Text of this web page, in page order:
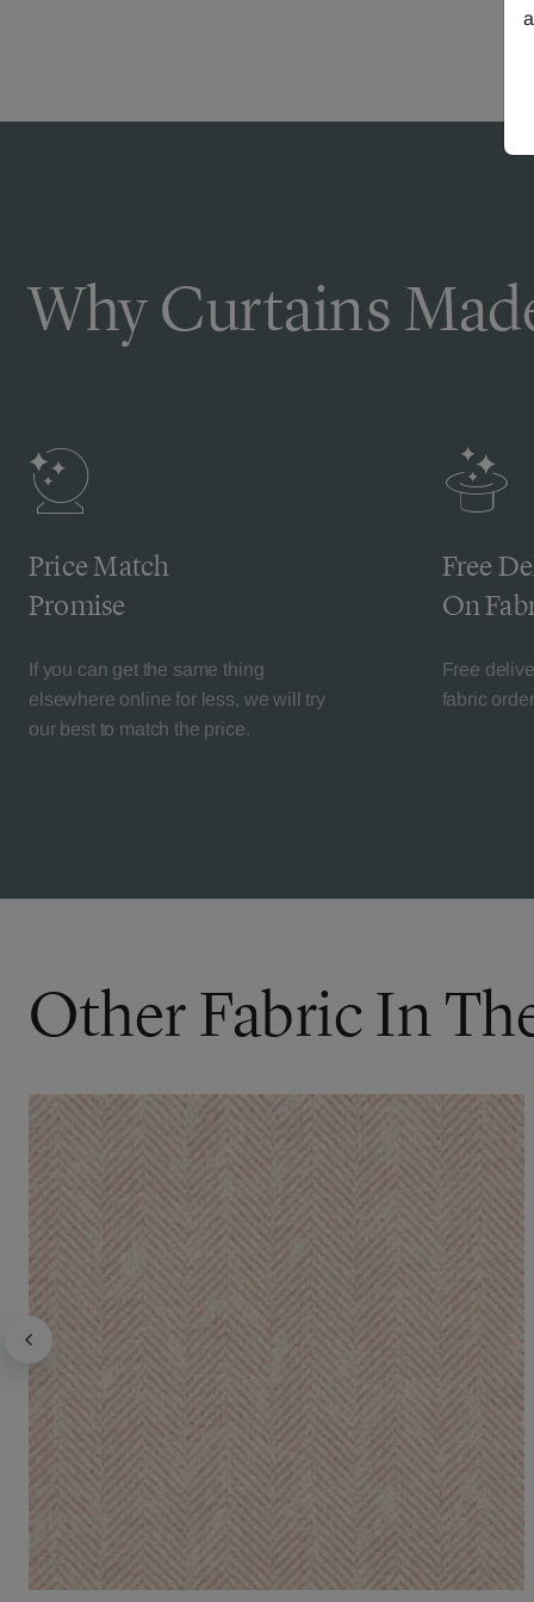
Why Curtains
Price Match
Promise
If you can get the same thing
elsewhere online for less, we will try
our best to match the price.
Free
On
Free
fabric
Other Fabric In